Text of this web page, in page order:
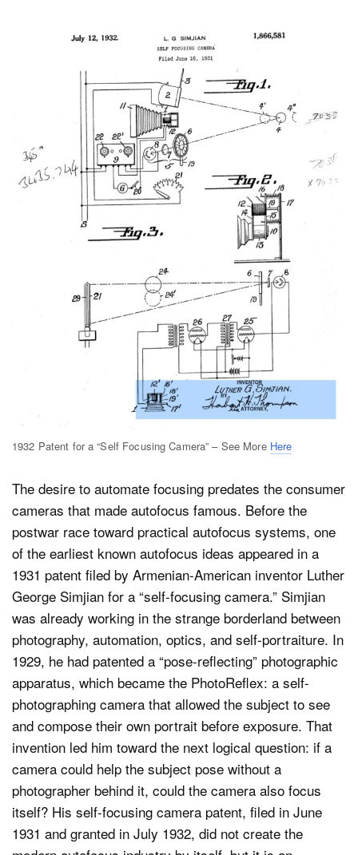
1932 Patent for a “Self Focusing Camera” – See More Here
The desire to automate focusing predates the consumer
cameras that made autofocus famous. Before the
postwar race toward practical autofocus systems, one
of the earliest known autofocus ideas appeared in a
1931 patent filed by Armenian-American inventor Luther
George Simjian for a “self-focusing camera.” Simjian
was already working in the strange borderland between
photography, automation, optics, and self-portraiture. In
1929, he had patented a “pose-reflecting” photographic
apparatus, which became the PhotoReflex: a self-
photographing camera that allowed the subject to see
and compose their own portrait before exposure. That
invention led him toward the next logical question: if a
camera could help the subject pose without a
photographer behind it, could the camera also focus
itself? His self-focusing camera patent, filed in June
1931 and granted in July 1932, did not create the